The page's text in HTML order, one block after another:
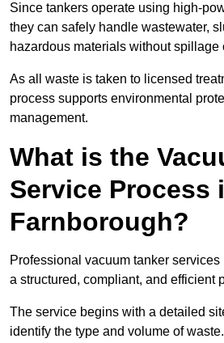
Since tankers operate using high-
they can safely handle wastewater,
hazardous materials without spillage
As all waste is taken to licensed
process supports environmental
management.
What is the
Service Process
Farnborough?
Professional vacuum tanker
a structured, compliant, and efficient
The service begins with a detailed
identify the type and volume of